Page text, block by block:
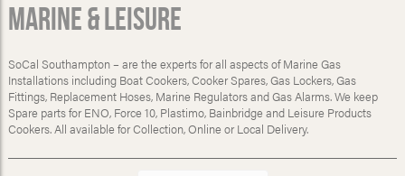
Marine & Leisure
SoCal Southampton – are the experts for all aspects of Marine Gas
Installations including Boat Cookers, Cooker Spares, Gas Lockers, Gas
Fittings, Replacement Hoses, Marine Regulators and Gas Alarms. We keep
Spare parts for ENO, Force 10, Plastimo, Bainbridge and Leisure Products
Cookers. All available for Collection, Online or Local Delivery.